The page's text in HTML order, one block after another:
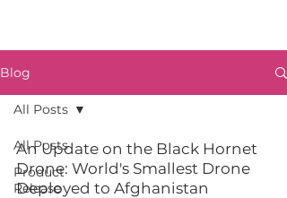
Blog
All Posts
Product
Release
All Posts
An Update on the Black Hornet
Drone: World's Smallest Drone
Deployed to Afghanistan